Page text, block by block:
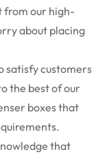
from our high-
about placing
satisfy customers
the best of our
boxesthat
that